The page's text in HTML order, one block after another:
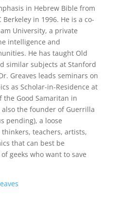
in Hebrew Bible from
Berkeley in 1996. He is a co-
University, a private
intelligence and
He has taught Old
similar subjects at Stanford
Greaves leads seminars on
as Scholar-in-Residence at
the Good Samaritan in
also the founder of Guerrilla
pending), a loose
teachers, artists,
that can best be
geeks who want to save